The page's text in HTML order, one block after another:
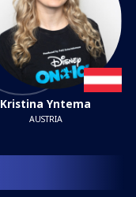
Kristina Yntema
AUSTRIA